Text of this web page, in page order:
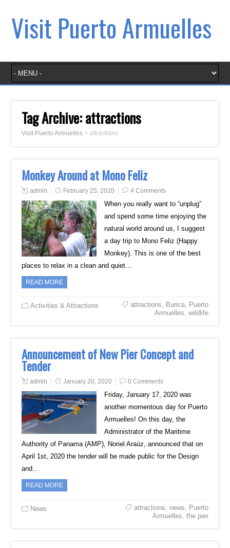
Visit Puerto Armuelles
Tag Archive:attractions
Visit Puerto Armuelles >attractions
Monkey Around at Mono Feliz
admin February 25, 2020 4 Comments
When you really want to “unplug”
and spend some time enjoying the
natural world around us, I suggest
a day trip to Mono Feliz (Happy
Monkey). This is one of the best
places to relax in a clean and quiet…
READ MORE
Activities & Attractions attractions, Burica, Puerto
Armuelles, wildlife
Announcement of New Pier Concept and
Tender
admin January 20, 2020 0 Comments
Friday, January 17, 2020 was
another momentous day for Puerto
Armuelles! On this day, the
Administrator of the Maritime
Authority of Panama (AMP), Noriel Araúz, announced that on
April 1st, 2020 the tender will be made public for the Design
and…
READ MORE
News attractions, news, Puerto
Armuelles, the pier